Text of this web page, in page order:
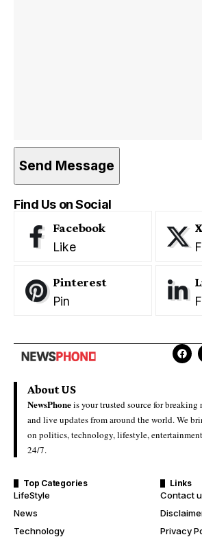
Find Us on Social
Facebook
Like
X
Pinterest
Pin
About US
NewsPhoneis your trusted source for breaking
and live updates from around the world. We
on politics, technology, lifestyle,
24/7.
Top Categories
LifeStyle
News
Technology
Links
Contact
Privacy